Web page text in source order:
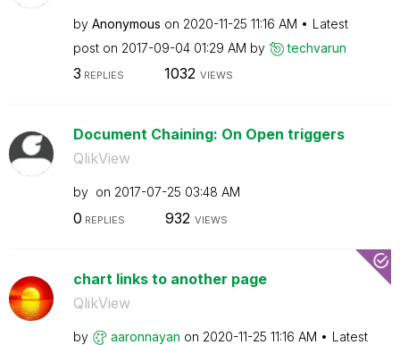
by Anonymous on ‎2020-11-25 11:16 AM
Latest
post on ‎2017-09-04 01:29 AM by techvarun
3 REPLIES 1032 VIEWS
Document Chaining: On Open triggers
QlikView
by on ‎2017-07-25 03:48 AM
0 REPLIES 932 VIEWS
chart links to another page
QlikView
by aaronnayan on ‎2020-11-25 11:16 AM
Latest